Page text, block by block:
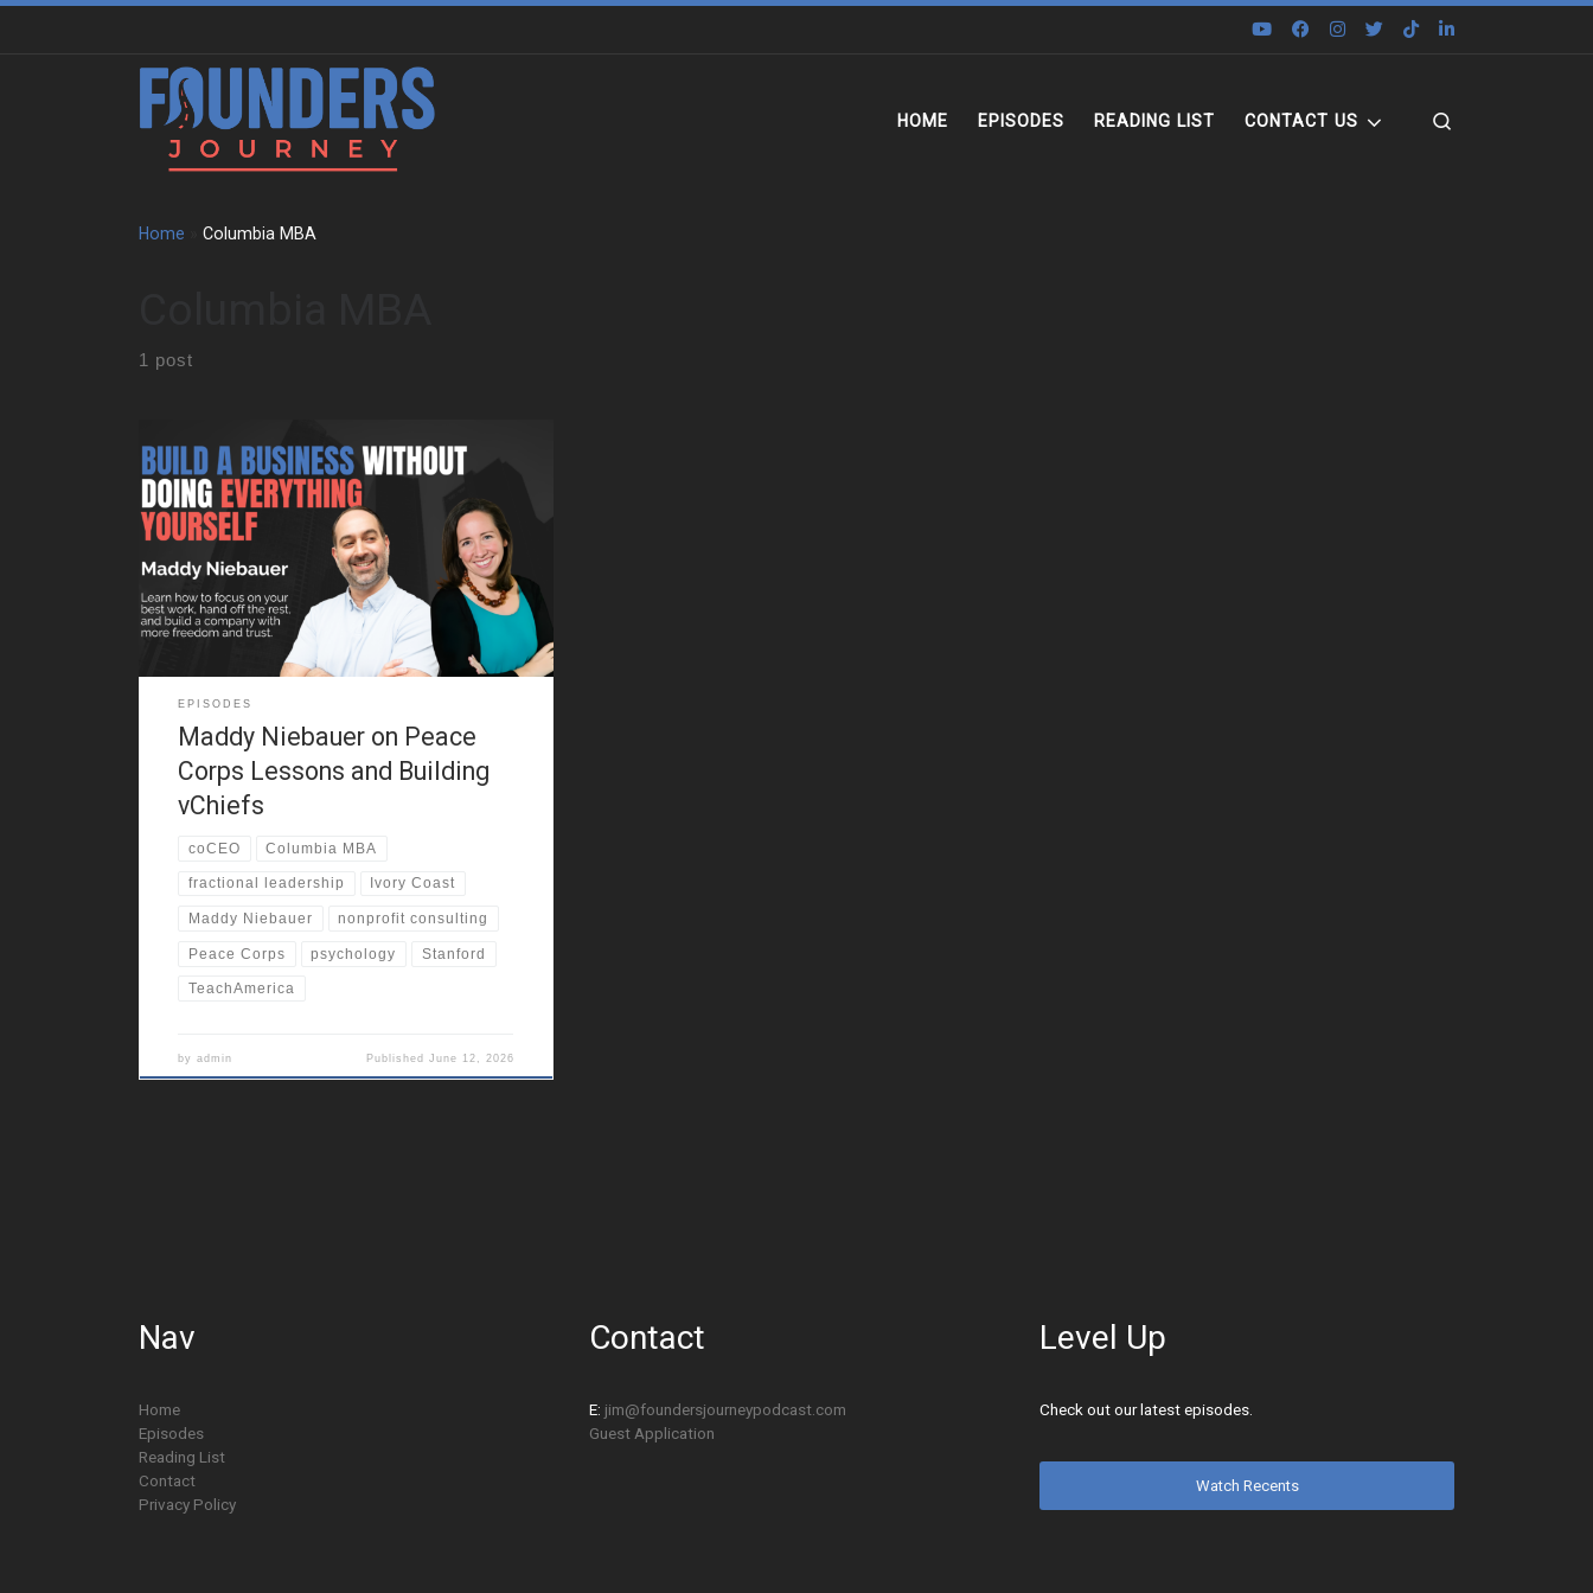
HOME EPISODES READING LIST CONTACT US
Home Columbia MBA
1 post
We sit down with Maddy Niebauer to trace the
experiences that shaped her early mindset. She
reflects on growing up in the Bay Area, moving often,
and changing schools year after year. As a result, she
learned to adapt fast, make friends quickly, and keep
going through disruption. She also
EPISODES
Maddy Niebauer on Peace
Corps Lessons and Building
vChiefs
coCEO Columbia MBA
fractional leadership Ivory Coast
Maddy Niebauer nonprofit consulting
Peace Corps psychology Stanford
TeachAmerica
byadmin Published June 12, 2026
Nav
Home
Episodes
Reading List
Contact
Privacy Policy
Contact
E: jim@foundersjourneypodcast.com
Guest Application
Level Up
Check out our latest episodes.
Watch Recents